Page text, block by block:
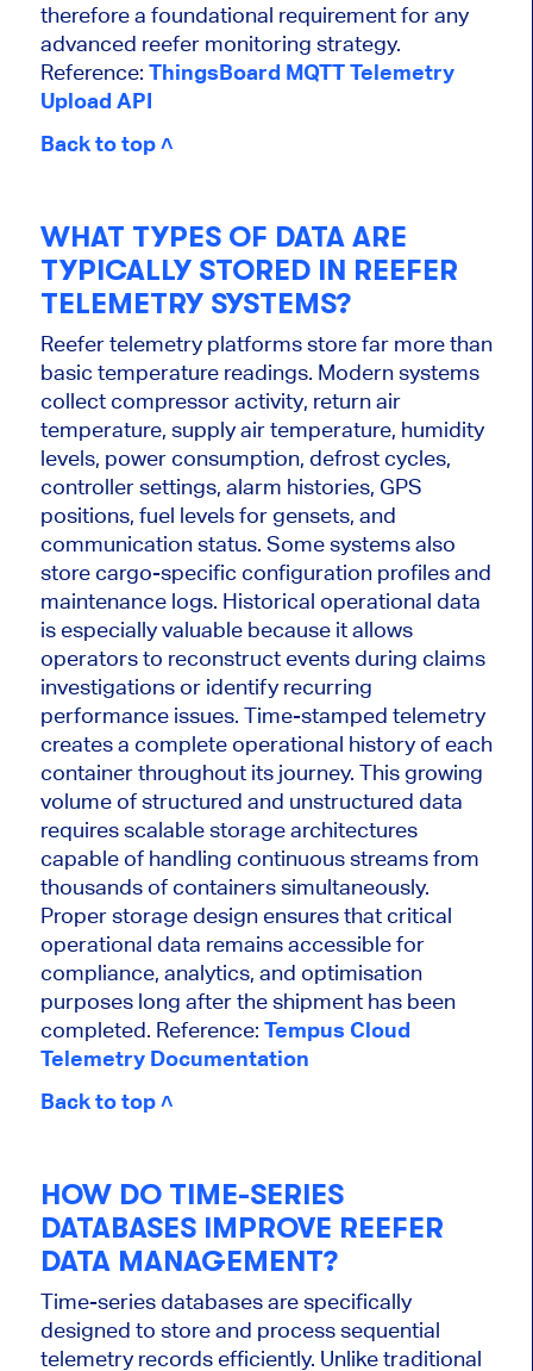
therefore a foundational requirement for any
advanced reefer monitoring strategy.
Reference: ThingsBoard MQTT Telemetry
Upload API
Back to top ˄
WHAT TYPES OF DATA ARE
TYPICALLY STORED IN REEFER
TELEMETRY SYSTEMS?
Reefer telemetry platforms store far more than
basic temperature readings. Modern systems
collect compressor activity, return air
temperature, supply air temperature, humidity
levels, power consumption, defrost cycles,
controller settings, alarm histories, GPS
positions, fuel levels for gensets, and
communication status. Some systems also
store cargo-specific configuration profiles and
maintenance logs. Historical operational data
is especially valuable because it allows
operators to reconstruct events during claims
investigations or identify recurring
performance issues. Time-stamped telemetry
creates a complete operational history of each
container throughout its journey. This growing
volume of structured and unstructured data
requires scalable storage architectures
capable of handling continuous streams from
thousands of containers simultaneously.
Proper storage design ensures that critical
operational data remains accessible for
compliance, analytics, and optimisation
purposes long after the shipment has been
completed. Reference: Tempus Cloud
Telemetry Documentation
Back to top ˄
HOW DO TIME-SERIES
DATABASES IMPROVE REEFER
DATA MANAGEMENT?
Time-series databases are specifically
designed to store and process sequential
telemetry records efficiently. Unlike traditional